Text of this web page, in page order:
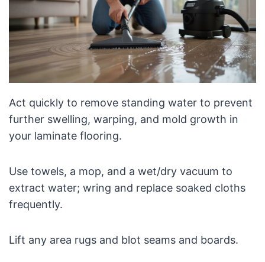
Act quickly to remove standing water to prevent
further swelling, warping, and mold growth in
your laminate flooring.
Use towels, a mop, and a wet/dry vacuum to
extract water; wring and replace soaked cloths
frequently.
Lift any area rugs and blot seams and boards.